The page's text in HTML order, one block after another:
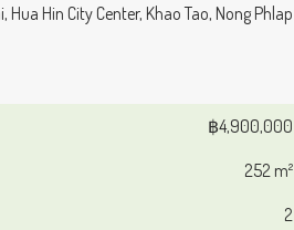
Hua Hin City Center, Khao Tao, Nong Phlap
฿4,900,000
252 m²
2